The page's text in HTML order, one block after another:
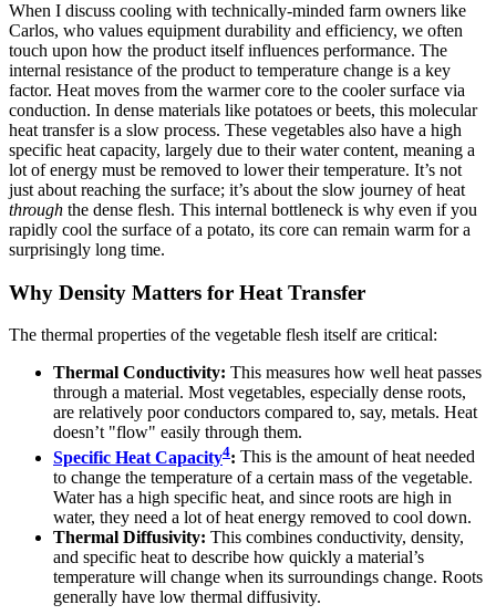
When I discuss cooling with technically-minded farm owners like
Carlos, who values equipment durability and efficiency, we often
touch upon how the product itself influences performance. The
internal resistance of the product to temperature change is a key
factor. Heat moves from the warmer core to the cooler surface via
conduction. In dense materials like potatoes or beets, this molecular
heat transfer is a slow process. These vegetables also have a high
specific heat capacity, largely due to their water content, meaning a
lot of energy must be removed to lower their temperature. It’s not
just about reaching the surface; it’s about the slow journey of heat
through the dense flesh. This internal bottleneck is why even if you
rapidly cool the surface of a potato, its core can remain warm for a
surprisingly long time.
Why Density Matters for Heat Transfer
The thermal properties of the vegetable flesh itself are critical:
Thermal Conductivity: This measures how well heat passes
through a material. Most vegetables, especially dense roots,
are relatively poor conductors compared to, say, metals. Heat
doesn’t "flow" easily through them.
Specific Heat Capacity4: This is the amount of heat needed
to change the temperature of a certain mass of the vegetable.
Water has a high specific heat, and since roots are high in
water, they need a lot of heat energy removed to cool down.
Thermal Diffusivity: This combines conductivity, density,
and specific heat to describe how quickly a material’s
temperature will change when its surroundings change. Roots
generally have low thermal diffusivity.